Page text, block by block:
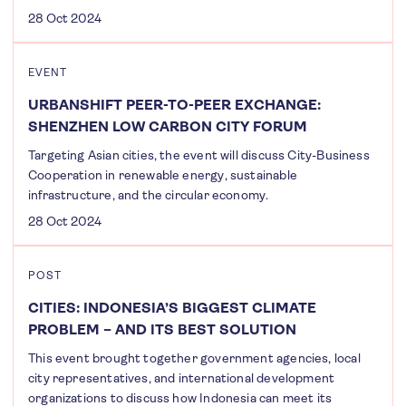
28 Oct 2024
EVENT
URBANSHIFT PEER-TO-PEER EXCHANGE:
SHENZHEN LOW CARBON CITY FORUM
Targeting Asian cities, the event will discuss City-Business
Cooperation in renewable energy, sustainable
infrastructure, and the circular economy.
28 Oct 2024
POST
CITIES: INDONESIA’S BIGGEST CLIMATE
PROBLEM – AND ITS BEST SOLUTION
This event brought together government agencies, local
city representatives, and international development
organizations to discuss how Indonesia can meet its